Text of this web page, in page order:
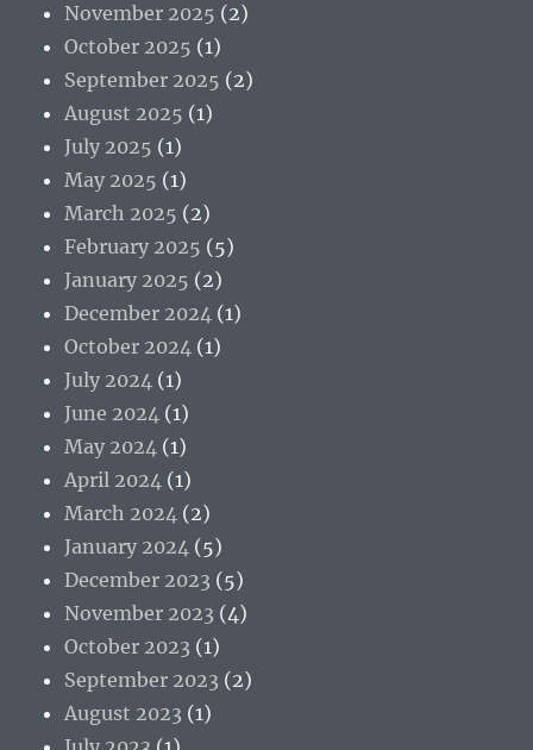
November 2025 (2)
October 2025 (1)
September 2025 (2)
August 2025 (1)
July 2025 (1)
May 2025 (1)
March 2025 (2)
February 2025 (5)
January 2025 (2)
December 2024 (1)
October 2024 (1)
July 2024 (1)
June 2024 (1)
May 2024 (1)
April 2024 (1)
March 2024 (2)
January 2024 (5)
December 2023 (5)
November 2023 (4)
October 2023 (1)
September 2023 (2)
August 2023 (1)